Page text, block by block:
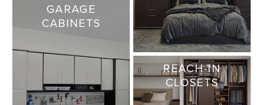
GARAGE
CABINETS
REACH-IN
CLOSETS